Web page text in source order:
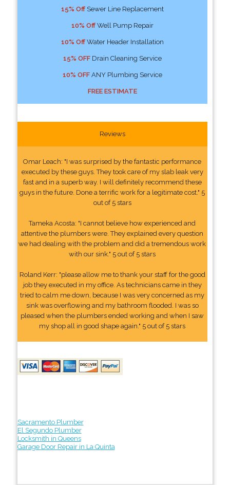
15% OffSewer Line Replacement
10% OffWell Pump Repair
10% OffWater Header Installation
15% OFFDrain Cleaning Service
10% OFFANY Plumbing Service
FREE ESTIMATE
Reviews
Omar Leach: "I was surprised by the fantastic performance
executed by these guys. They took care of my slab leak very
fast and in a superb way. I will definitely recommend these
guys in the future. Done a terrific work for a legitimate cost." 5
out of 5 stars
Tameka Acosta: "I cannot believe how experienced and
attentive the plumbers were. They explained every question
we had dealing with the problem and did a tremendous work
with our sink." 5 out of 5 stars
Roland Kerr: "please allow me to thank your staff for the good
job they executed in my office. As technicians came in they
tried to calm me down, because I was very concerned as my
sink was overflowing and my bathroom flooded. I was so
pleased when the plumbers ended working and when I saw
my shop all in good shape again." 5 out of 5 stars
Sacramento Plumber
El Segundo Plumber
Locksmith in Queens
Garage Door Repair in La Quinta